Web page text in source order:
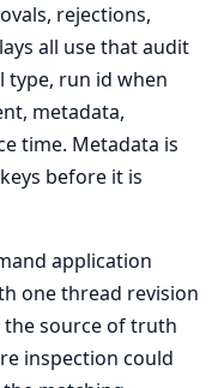
rejections,
all use that audit
type, run id when
metadata,
time. Metadata is
before it is
application
one thread revision
the source of truth
inspection could